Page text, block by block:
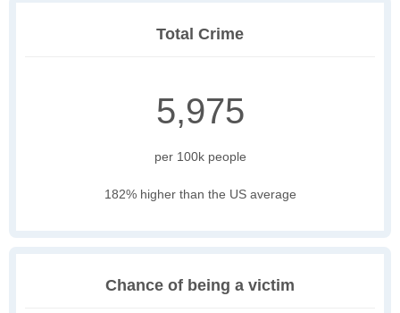
Total Crime
5,975
per 100k people
182% higher than the US average
Chance of being a victim